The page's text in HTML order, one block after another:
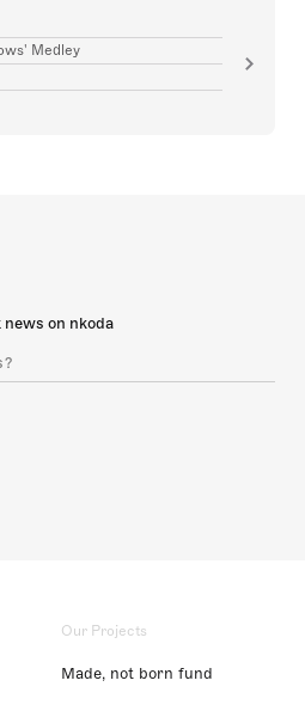
Medley
on nkoda
Our Projects
Made, not born fund